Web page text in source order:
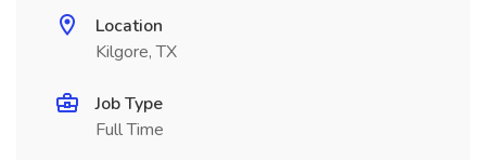
Location
Kilgore, TX
Job Type
Full Time